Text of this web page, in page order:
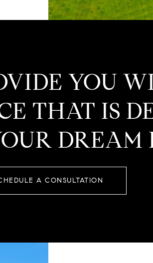
YOU
THAT IS
DREAM
A CONSULTATION